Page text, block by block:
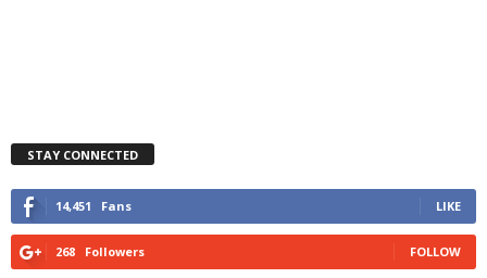
STAY CONNECTED
14,451 Fans LIKE
268 Followers FOLLOW